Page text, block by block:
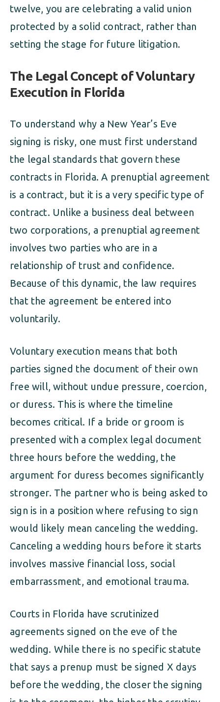
twelve, you are celebrating a valid union
protected by a solid contract, rather than
setting the stage for future litigation.
The Legal Concept of Voluntary
Execution in Florida
To understand why a New Year’s Eve
signing is risky, one must first understand
the legal standards that govern these
contracts in Florida. A prenuptial agreement
is a contract, but it is a very specific type of
contract. Unlike a business deal between
two corporations, a prenuptial agreement
involves two parties who are in a
relationship of trust and confidence.
Because of this dynamic, the law requires
that the agreement be entered into
voluntarily.
Voluntary execution means that both
parties signed the document of their own
free will, without undue pressure, coercion,
or duress. This is where the timeline
becomes critical. If a bride or groom is
presented with a complex legal document
three hours before the wedding, the
argument for duress becomes significantly
stronger. The partner who is being asked to
sign is in a position where refusing to sign
would likely mean canceling the wedding.
Canceling a wedding hours before it starts
involves massive financial loss, social
embarrassment, and emotional trauma.
Courts in Florida have scrutinized
agreements signed on the eve of the
wedding. While there is no specific statute
that says a prenup must be signed X days
before the wedding, the closer the signing